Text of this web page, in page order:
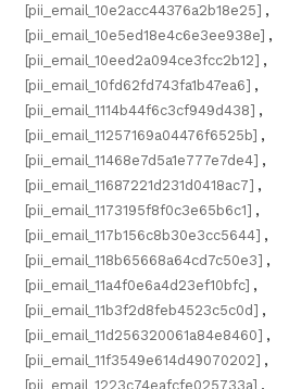
[pii_email_10e2acc44376a2b18e25] ,
[pii_email_10e5ed18e4c6e3ee938e] ,
[pii_email_10eed2a094ce3fcc2b12] ,
[pii_email_10fd62fd743fa1b47ea6] ,
[pii_email_1114b44f6c3cf949d438] ,
[pii_email_11257169a04476f6525b] ,
[pii_email_11468e7d5a1e777e7de4] ,
[pii_email_11687221d231d0418ac7] ,
[pii_email_1173195f8f0c3e65b6c1] ,
[pii_email_117b156c8b30e3cc5644] ,
[pii_email_118b65668a64cd7c50e3] ,
[pii_email_11a4f0e6a4d23ef10bfc] ,
[pii_email_11b3f2d8feb4523c5c0d] ,
[pii_email_11d256320061a84e8460] ,
[pii_email_11f3549e614d49070202] ,
[pii_email_1223c74eafcfe025733a] ,